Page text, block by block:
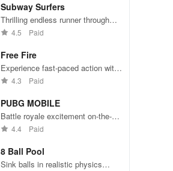
Subway Surfers
Thrilling endless runner through
vibrant subway cities. Dodge
away!
4.5 Paid
Free Fire
Experience fast-paced action with
friends, utilizing unique weapons
49 competitors in immersive
environments.
4.3 Paid
PUBG MOBILE
Battle royale excitement on-the-
go. Squad up and dominate!
4.4 Paid
8 Ball Pool
Sink balls in realistic physics